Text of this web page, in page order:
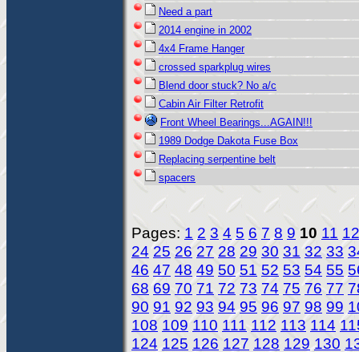
Need a part
2014 engine in 2002
4x4 Frame Hanger
crossed sparkplug wires
Blend door stuck? No a/c
Cabin Air Filter Retrofit
Front Wheel Bearings...AGAIN!!!
1989 Dodge Dakota Fuse Box
Replacing serpentine belt
spacers
Pages: 1 2 3 4 5 6 7 8 9 10 11 12
24 25 26 27 28 29 30 31 32 33
46 47 48 49 50 51 52 53 54 55
68 69 70 71 72 73 74 75 76 77
90 91 92 93 94 95 96 97 98 99
108 109 110 111 112 113 114
124 125 126 127 128 129 130